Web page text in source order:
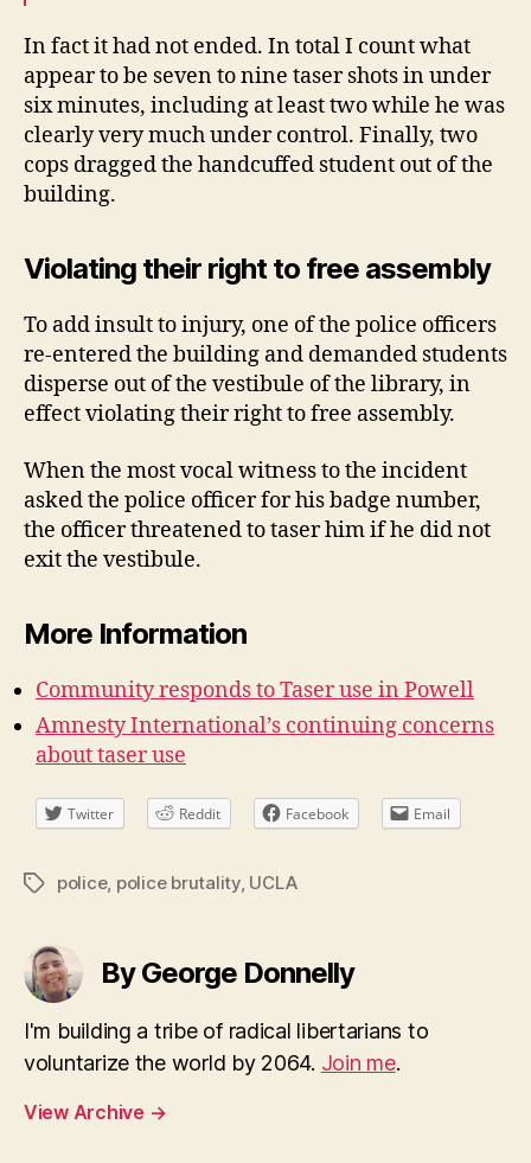
In fact it had not ended. In total I count what
appear to be seven to nine taser shots in under
six minutes, including at least two while he was
clearly very much under control. Finally, two
cops dragged the handcuffed student out of the
building.
Violating their right to free assembly
To add insult to injury, one of the police officers
re-entered the building and demanded students
disperse out of the vestibule of the library, in
effect violating their right to free assembly.
When the most vocal witness to the incident
asked the police officer for his badge number,
the officer threatened to taser him if he did not
exit the vestibule.
More Information
Community responds to Taser use in Powell
Amnesty International’s continuing concerns
about taser use
Twitter Reddit Facebook Email
Tagspolice, police brutality, UCLA
By George Donnelly
I'm building a tribe of radical libertarians to
voluntarize the world by 2064. Join me.
View Archive →